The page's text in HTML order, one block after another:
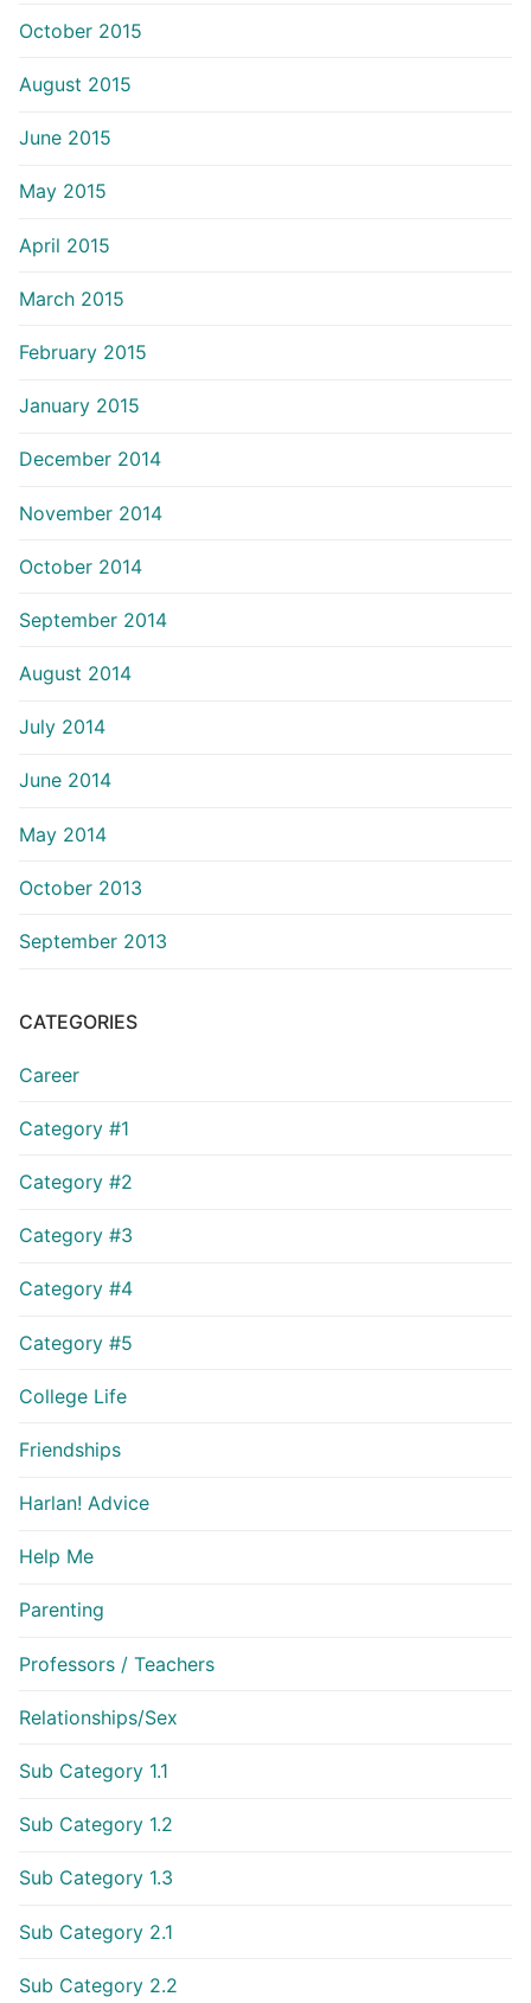
October 2015
August 2015
June 2015
May 2015
April 2015
March 2015
February 2015
January 2015
December 2014
November 2014
October 2014
September 2014
August 2014
July 2014
June 2014
May 2014
October 2013
September 2013
CATEGORIES
Career
Category #1
Category #2
Category #3
Category #4
Category #5
College Life
Friendships
Harlan! Advice
Help Me
Parenting
Professors / Teachers
Relationships/Sex
Sub Category 1.1
Sub Category 1.2
Sub Category 1.3
Sub Category 2.1
Sub Category 2.2